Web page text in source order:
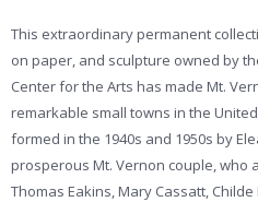
This extraordinary permanent
on paper, and sculpture owned by
Center for the Arts has made Mt.
remarkable small towns in the
formed in the 1940s and 1950s by
prosperous Mt. Vernon couple, who
Thomas Eakins, Mary Cassatt,